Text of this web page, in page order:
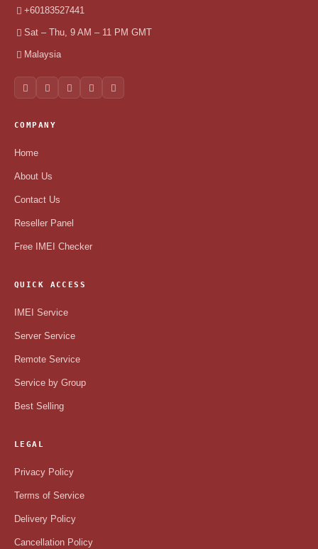
+60183527441
Sat – Thu, 9 AM – 11 PM GMT
Malaysia
COMPANY
Home
About Us
Contact Us
Reseller Panel
Free IMEI Checker
QUICK ACCESS
IMEI Service
Server Service
Remote Service
Service by Group
Best Selling
LEGAL
Privacy Policy
Terms of Service
Delivery Policy
Cancellation Policy